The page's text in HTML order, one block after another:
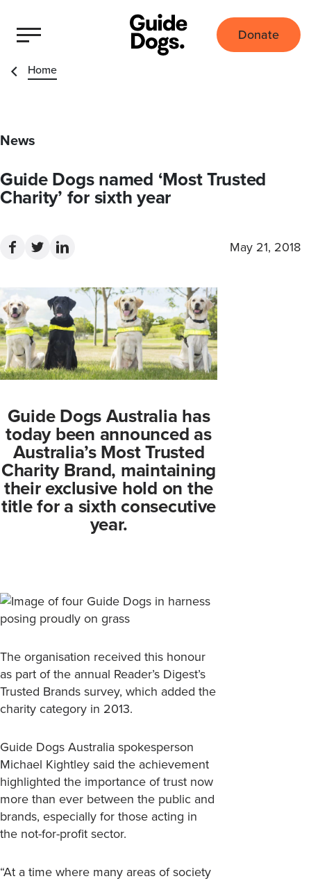
Donate
Home
News
Guide Dogs named ‘Most Trusted
Charity’ for sixth year
May 21, 2018
Guide Dogs Australia has
today been announced as
Australia’s Most Trusted
Charity Brand, maintaining
their exclusive hold on the
title for a sixth consecutive
year.
The organisation received this honour
as part of the annual Reader’s Digest’s
Trusted Brands survey, which added the
charity category in 2013.
Guide Dogs Australia spokesperson
Michael Kightley said the achievement
highlighted the importance of trust now
more than ever between the public and
brands, especially for those acting in
the not-for-profit sector.
“At a time where many areas of society